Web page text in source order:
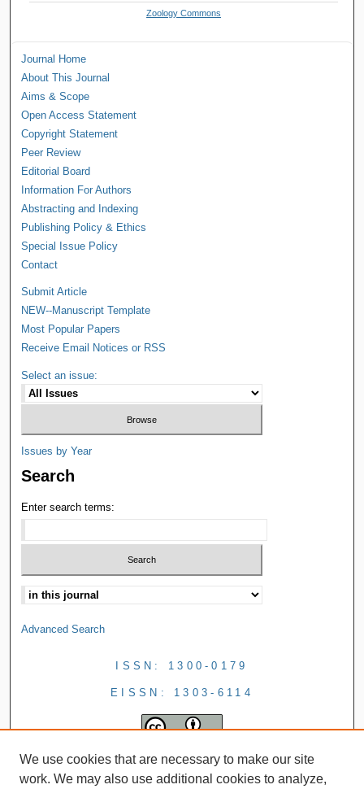
Zoology Commons
Journal Home
About This Journal
Aims & Scope
Open Access Statement
Copyright Statement
Peer Review
Editorial Board
Information For Authors
Abstracting and Indexing
Publishing Policy & Ethics
Special Issue Policy
Contact
Submit Article
NEW--Manuscript Template
Most Popular Papers
Receive Email Notices or RSS
Select an issue:
Issues by Year
Search
Enter search terms:
Advanced Search
ISSN: 1300-0179
EISSN: 1303-6114
We use cookies that are necessary to make our site
work. We may also use additional cookies to analyze,